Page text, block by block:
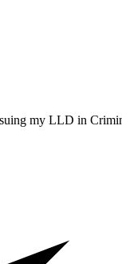
my LLD in